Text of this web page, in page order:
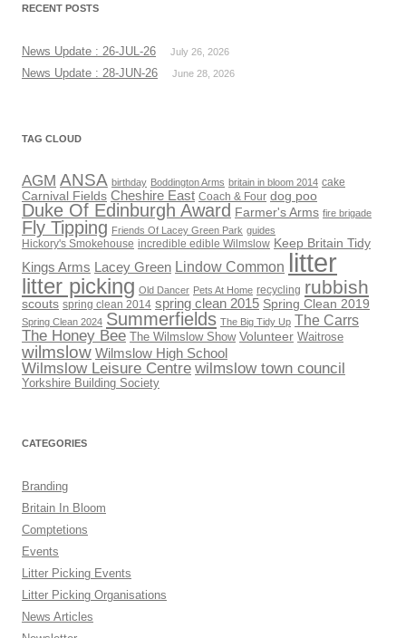
RECENT POSTS
News Update : 26-JUL-26 July 26, 2026
News Update : 28-JUN-26 June 28, 2026
TAG CLOUD
AGM ANSA birthday Boddington Arms britain in bloom 2014 cake
Carnival Fields Cheshire East Coach & Four dog poo
Duke Of Edinburgh Award Farmer's Arms fire brigade
Fly Tipping Friends Of Lacey Green Park guides
Hickory's Smokehouse incredible edible Wilmslow Keep Britain Tidy
Kings Arms Lacey Green Lindow Common litter
litter picking Old Dancer Pets At Home recycling rubbish
scouts spring clean 2014 spring clean 2015 Spring Clean 2019
Spring Clean 2024 Summerfields The Big Tidy Up The Carrs
The Honey Bee The Wilmslow Show Volunteer Waitrose
wilmslow Wilmslow High School
Wilmslow Leisure Centre wilmslow town council
Yorkshire Building Society
CATEGORIES
Branding
Britain In Bloom
Comptetions
Events
Litter Picking Events
Litter Picking Organisations
News Articles